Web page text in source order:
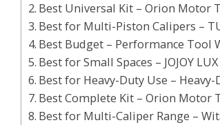
Best Universal Kit – Orion Motor
Best for Multi-Piston Calipers –
Best Budget – Performance Tool
Best for Small Spaces – JOJOY
Best for Heavy-Duty Use –
Best Complete Kit – Orion Motor
Best for Multi-Caliper Range –